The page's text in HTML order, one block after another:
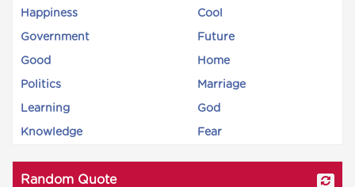
Happiness Cool
Government Future
Good Home
Politics Marriage
Learning God
Knowledge Fear
Random Quote